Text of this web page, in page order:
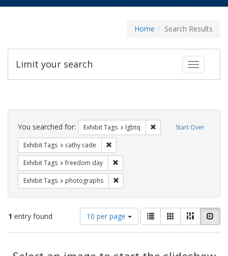
Home Search Results
Toggle
Limit your search
Search
Constraints Start Over
You searched for: Exhibit Tags lgbtq Remove constraint
Exhibit Tags cathy cade
Exhibit Tags freedom day
Exhibit Tags photographs
1 entry found
Number
of
results
display
10 per page
View
results
as:
List GalleryMasonry